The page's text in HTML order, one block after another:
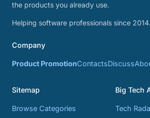
the products you already use.
Helping software professionals since 2014.
Company
Product PromotionContactsDiscuss
Sitemap
Browse Categories
Big Tech
Tech